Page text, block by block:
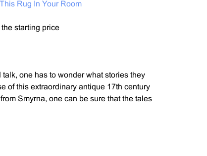
Rug In Your Room
the starting price
talk, one has to wonder what stories they
of this extraordinary antique 17th century
Smyrna, one can be sure that the tales